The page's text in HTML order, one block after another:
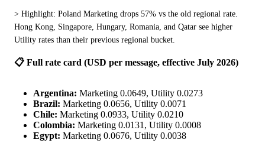
> Highlight: Poland Marketing drops 57% vs the old regional rate.
Hong Kong, Singapore, Hungary, Romania, and Qatar see higher
Utility rates than their previous regional bucket.
📋 Full rate card (USD per message, effective July 2026)
Argentina: Marketing 0.0649, Utility 0.0273
Brazil: Marketing 0.0656, Utility 0.0071
Chile: Marketing 0.0933, Utility 0.0210
Colombia: Marketing 0.0131, Utility 0.0008
Egypt: Marketing 0.0676, Utility 0.0038